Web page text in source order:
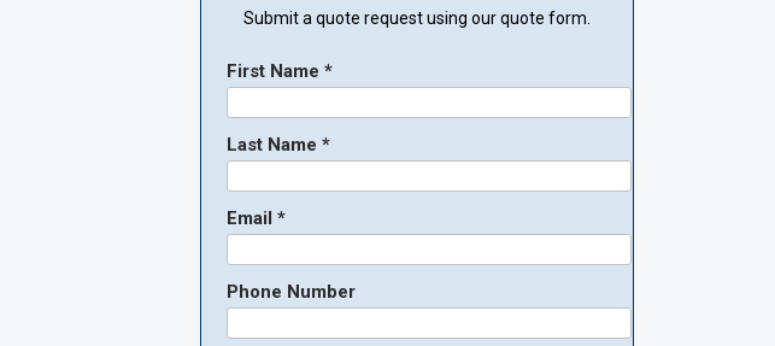
Submit a quote request using our quote form.
First Name *
Last Name *
Email *
Phone Number